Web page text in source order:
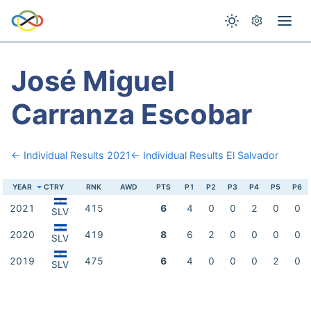
José Miguel
Carranza Escobar
← Individual Results 2021← Individual Results El Salvador
YEAR CTRY RNK AWD PTS P1 P2 P3 P4 P5 P6
2021 SLV 415 6 4 0 0 2 0 0
2020 SLV 419 8 6 2 0 0 0 0
2019 SLV 475 6 4 0 0 0 2 0